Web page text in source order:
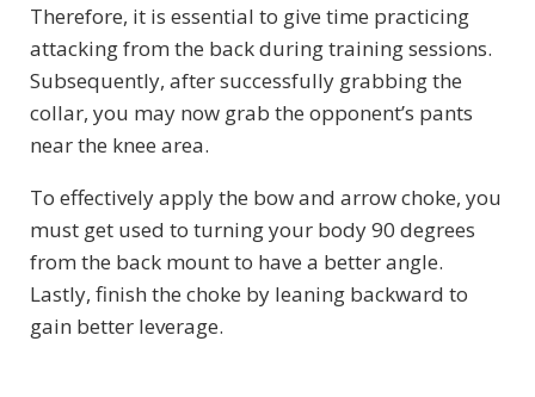
Therefore, it is essential to give time practicing
attacking from the back during training sessions.
Subsequently, after successfully grabbing the
collar, you may now grab the opponent’s pants
near the knee area.
To effectively apply the bow and arrow choke, you
must get used to turning your body 90 degrees
from the back mount to have a better angle.
Lastly, finish the choke by leaning backward to
gain better leverage.